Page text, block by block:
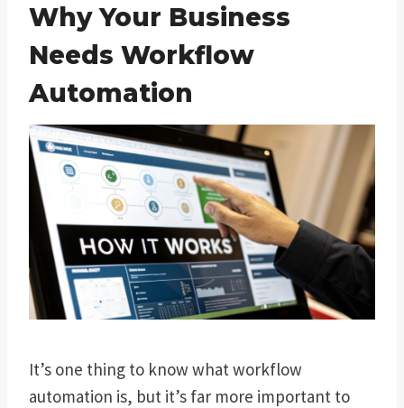
Why Your Business
Needs Workflow
Automation
It’s one thing to know what workflow
automation is, but it’s far more important to